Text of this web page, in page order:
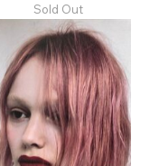
Sold Out